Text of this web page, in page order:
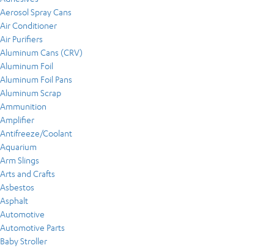
Aerosol Spray Cans
Air Conditioner
Air Purifiers
Aluminum Cans (CRV)
Aluminum Foil
Aluminum Foil Pans
Aluminum Scrap
Ammunition
Amplifier
Antifreeze/Coolant
Aquarium
Arm Slings
Arts and Crafts
Asbestos
Asphalt
Automotive
Automotive Parts
Baby Stroller